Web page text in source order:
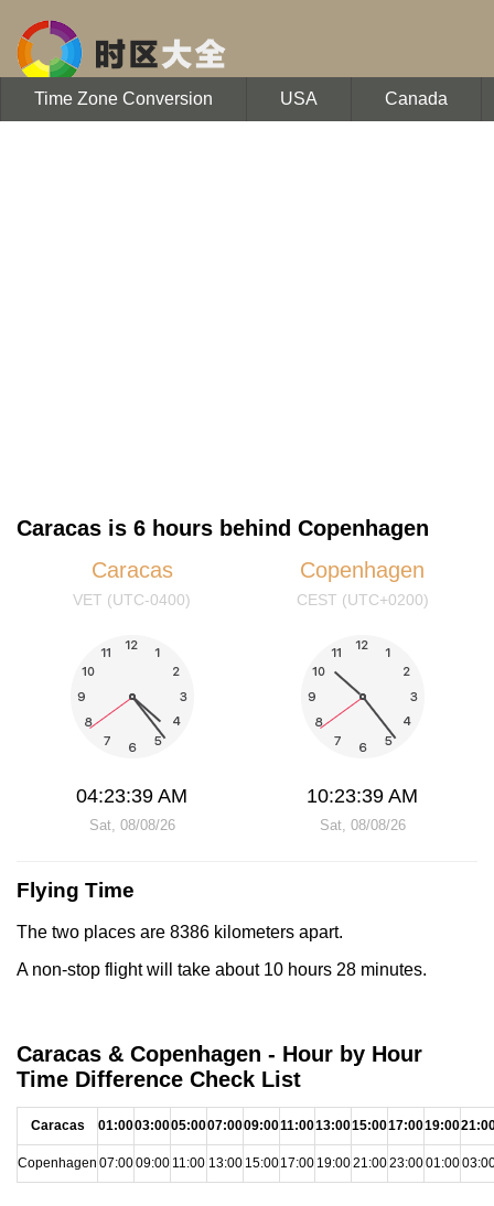
Time Zone Conversion USA Canada
Caracas is 6 hours behind Copenhagen
Caracas
VET (UTC-0400)
04:23:39 AM
Sat, 08/08/26
Copenhagen
CEST (UTC+0200)
10:23:39 AM
Sat, 08/08/26
Flying Time
The two places are 8386 kilometers apart.
A non-stop flight will take about 10 hours 28 minutes.
Caracas & Copenhagen - Hour by Hour
Time Difference Check List
Caracas 01:0003:0005:0007:0009:0011:0013:0015:0017:0019:00
Copenhagen 07:0009:00 11:00 13:00 15:0017:00 19:0021:0023:0001:00